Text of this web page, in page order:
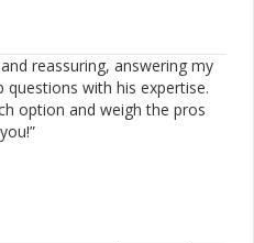
reassuring, answering my
with his expertise.
option and weigh the pros
”